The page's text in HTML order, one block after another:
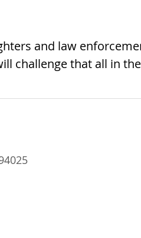
and law
challenge that all in